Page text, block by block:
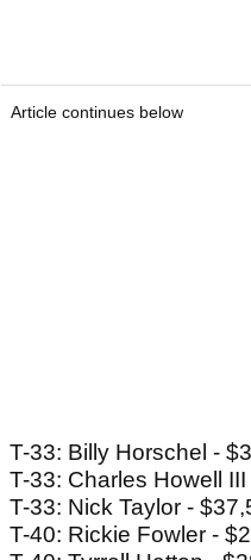
Article continues below
T-33: Billy Horschel -
T-33: Charles Howell
T-33: Nick Taylor -
T-40: Rickie Fowler -